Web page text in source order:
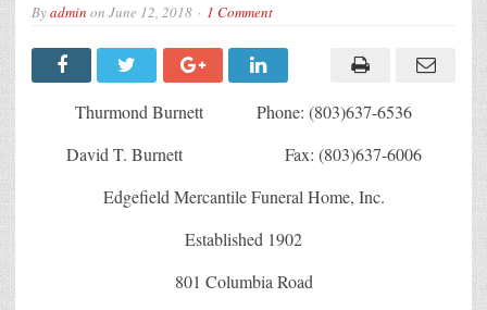
Byadmin on June 12, 2018 1 Comment
Thurmond Burnett Phone: (803)637-6536
David T. Burnett Fax: (803)637-6006
Edgefield Mercantile Funeral Home, Inc.
Established 1902
801 Columbia Road